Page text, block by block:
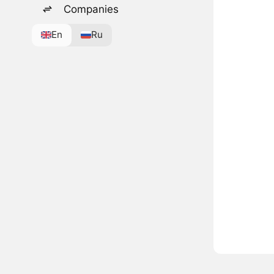
Companies
En Ru